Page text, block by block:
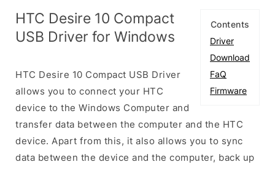
Contents
Driver
Download
FaQ
Firmware
HTC Desire 10 Compact
USB Driver for Windows
HTC Desire 10 Compact USB Driver
allows you to connect your HTC
device to the Windows Computer and
transfer data between the computer and the HTC
device. Apart from this, it also allows you to sync
data between the device and the computer, back up